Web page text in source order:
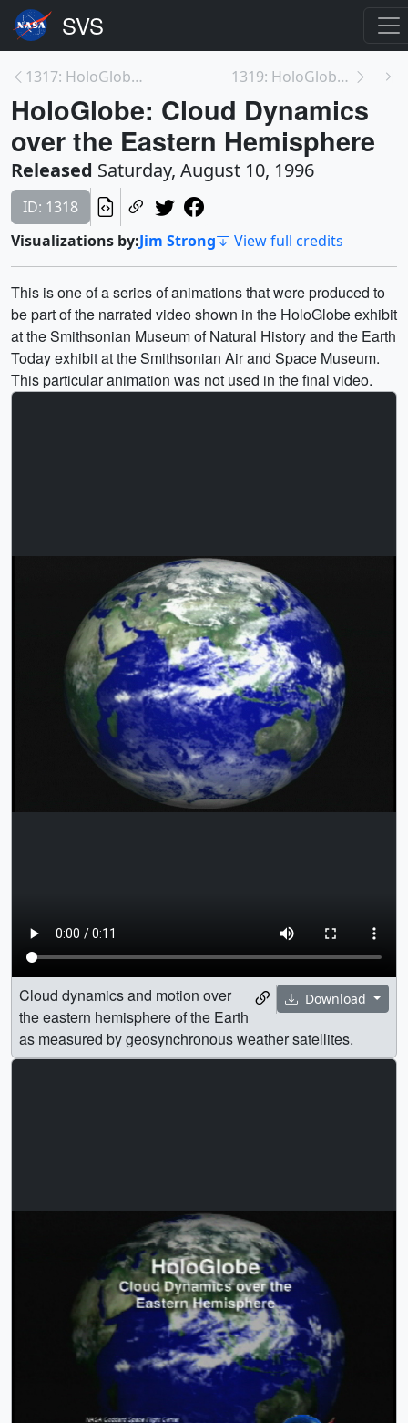
1317: HoloGlobe: Countries in the GLOBE Program as... 1319: HoloGlobe: Galileo Earth
HoloGlobe: Cloud Dynamics
over the Eastern Hemisphere
Released Saturday, August 10, 1996
ID: 1318
Visualizations by:Jim Strong View full credits
This is one of a series of animations that were produced to
be part of the narrated video shown in the HoloGlobe exhibit
at the Smithsonian Museum of Natural History and the Earth
Today exhibit at the Smithsonian Air and Space Museum.
This particular animation was not used in the final video.
Download
Cloud dynamics and motion over
the eastern hemisphere of the Earth
as measured by geosynchronous weather satellites.